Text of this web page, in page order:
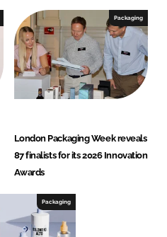
Packaging
London Packaging Week reveals
87 finalists for its 2026 Innovation
Awards
Packaging